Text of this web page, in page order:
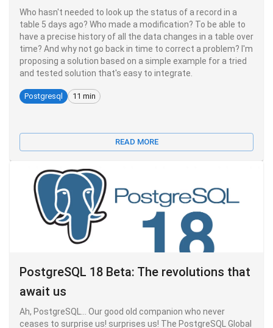
Who hasn't needed to look up the status of a record in a
table 5 days ago? Who made a modification? To be able to
have a precise history of all the data changes in a table over
time? And why not go back in time to correct a problem? I'm
proposing a solution based on a simple example for a tried
and tested solution that's easy to integrate.
Postgresql 11 min
READ MORE
PostgreSQL 18 Beta: The revolutions that
await us
Ah, PostgreSQL... Our good old companion who never
ceases to surprise us! surprises us! The PostgreSQL Global